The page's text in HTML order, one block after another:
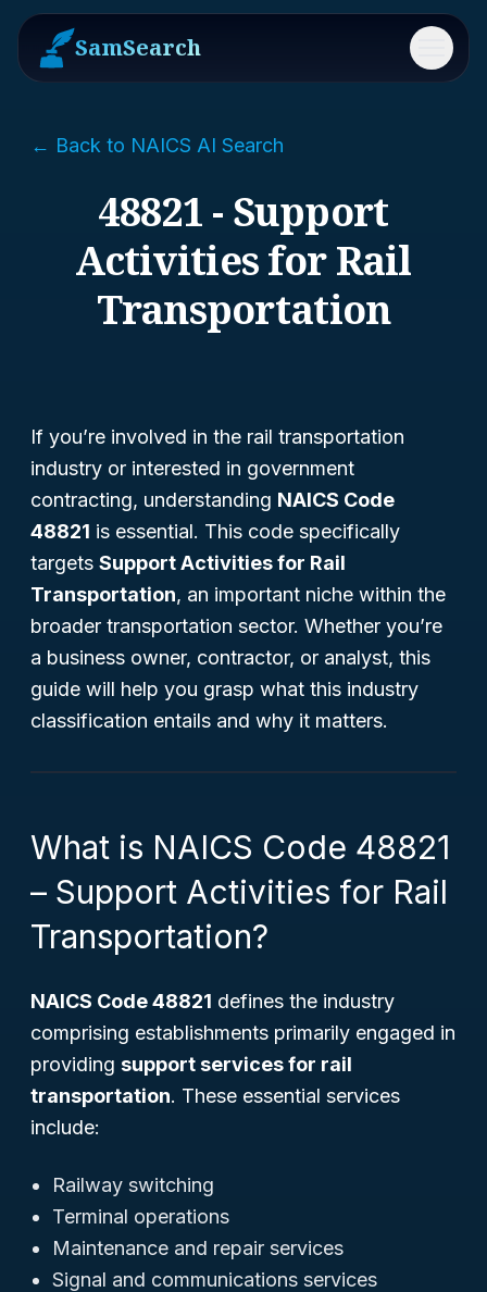
SamSearch Menu
← Back to NAICS AI Search
48821 - Support
Activities for Rail
Transportation
If you’re involved in the rail transportation
industry or interested in government
contracting, understanding NAICS Code
48821 is essential. This code specifically
targets Support Activities for Rail
Transportation, an important niche within the
broader transportation sector. Whether you’re
a business owner, contractor, or analyst, this
guide will help you grasp what this industry
classification entails and why it matters.
What is NAICS Code 48821
– Support Activities for Rail
Transportation?
NAICS Code 48821 defines the industry
comprising establishments primarily engaged in
providing support services for rail
transportation. These essential services
include:
Railway switching
Terminal operations
Maintenance and repair services
Signal and communications services